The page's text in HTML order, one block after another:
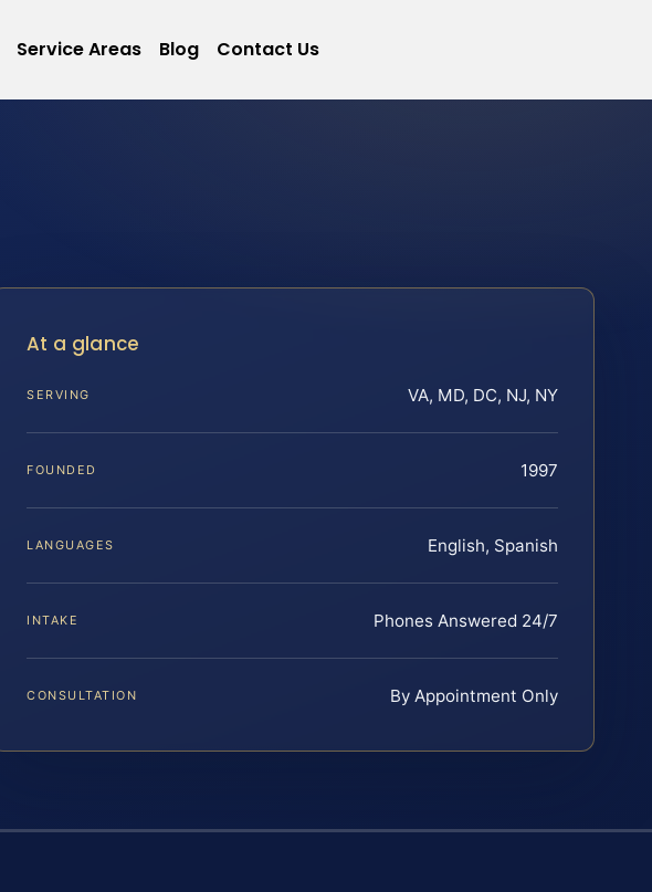
Service Areas Blog Contact Us
At a glance
SERVING VA, MD, DC, NJ, NY
FOUNDED 1997
LANGUAGES English, Spanish
INTAKE Phones Answered 24/7
CONSULTATION By Appointment Only